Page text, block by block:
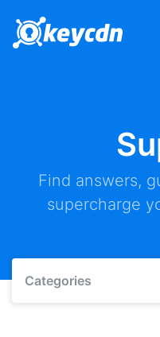
Find answers,
supercharge
Categories